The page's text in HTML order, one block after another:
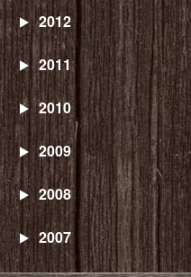
2012
2011
2010
2009
2008
2007